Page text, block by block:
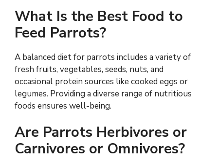
What Is the Best Food to
Feed Parrots?
A balanced diet for parrots includes a variety of
fresh fruits, vegetables, seeds, nuts, and
occasional protein sources like cooked eggs or
legumes. Providing a diverse range of nutritious
foods ensures well-being.
Are Parrots Herbivores or
Carnivores or Omnivores?